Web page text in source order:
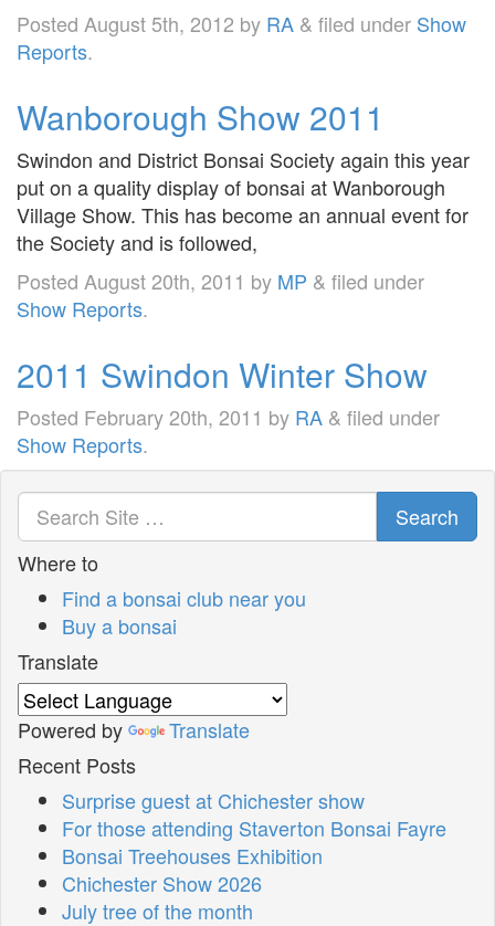
Posted August 5th, 2012 by RA & filed under Show
Reports.
Wanborough Show 2011
Swindon and District Bonsai Society again this year
put on a quality display of bonsai at Wanborough
Village Show. This has become an annual event for
the Society and is followed,
Posted August 20th, 2011 by MP & filed under
Show Reports.
2011 Swindon Winter Show
Posted February 20th, 2011 by RA & filed under
Show Reports.
Search
Where to
Find a bonsai club near you
Buy a bonsai
Translate
Powered by
Translate
Recent Posts
Surprise guest at Chichester show
For those attending Staverton Bonsai Fayre
Bonsai Treehouses Exhibition
Chichester Show 2026
July tree of the month